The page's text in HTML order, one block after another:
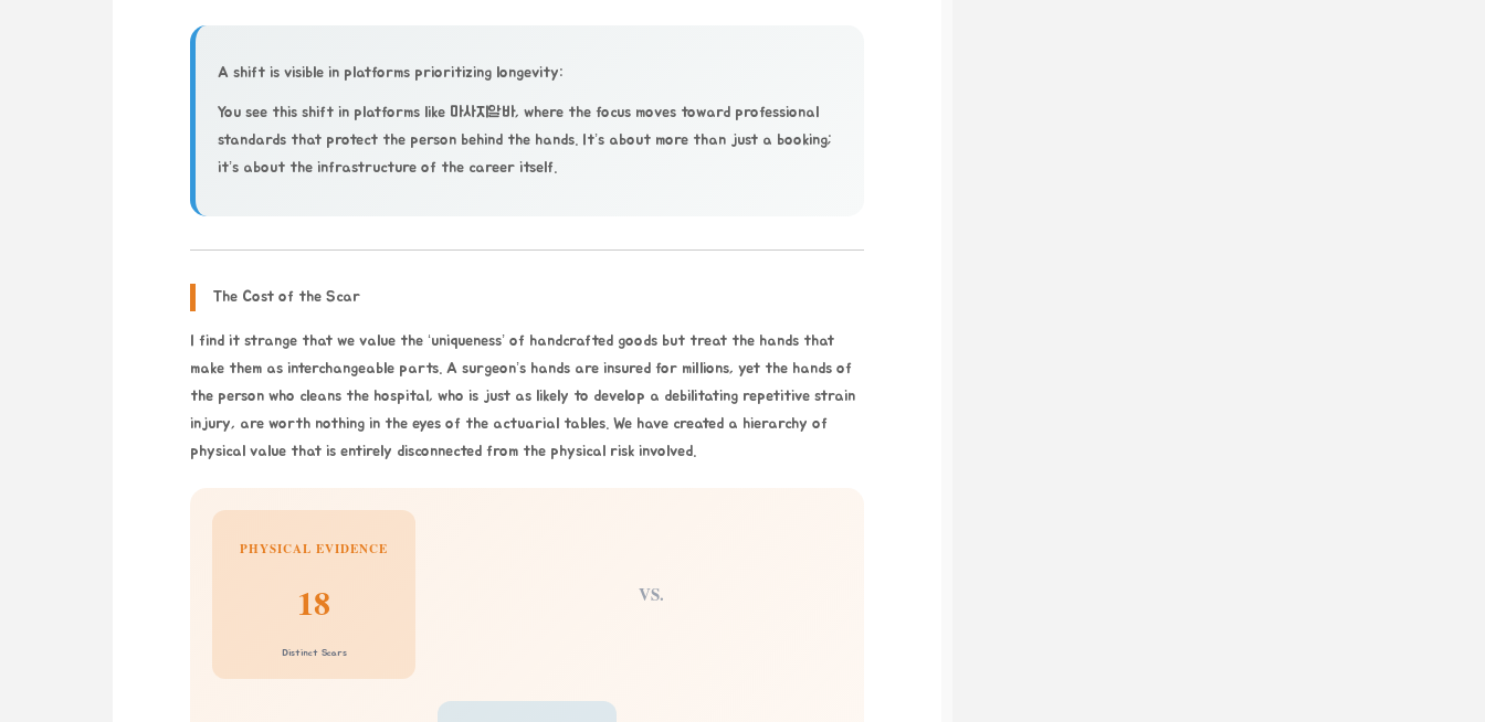
A shift is visible in platforms prioritizing longevity:
You see this shift in platforms like 마사지알바, where the focus moves toward professional
standards that protect the person behind the hands. It’s about more than just a booking;
it’s about the infrastructure of the career itself.
The Cost of the Scar
I find it strange that we value the ‘uniqueness’ of handcrafted goods but treat the hands that
make them as interchangeable parts. A surgeon’s hands are insured for millions, yet the hands of
the person who cleans the hospital, who is just as likely to develop a debilitating repetitive strain
injury, are worth nothing in the eyes of the actuarial tables. We have created a hierarchy of
physical value that is entirely disconnected from the physical risk involved.
PHYSICAL EVIDENCE
18
Distinct Scars
VS.